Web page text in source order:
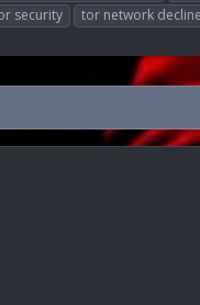
security tor network decline